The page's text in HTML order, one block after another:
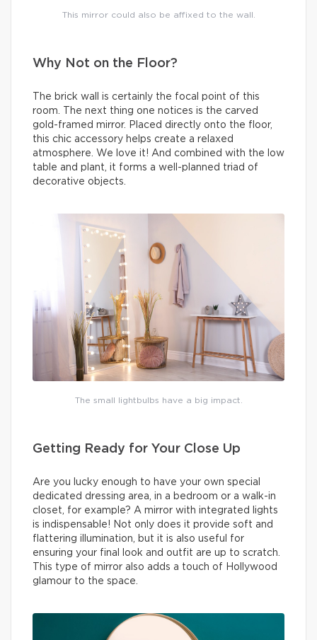
This mirror could also be affixed to the wall.
Why Not on the Floor?
The brick wall is certainly the focal point of this
room. The next thing one notices is the carved
gold-framed mirror. Placed directly onto the floor,
this chic accessory helps create a relaxed
atmosphere. We love it! And combined with the low
table and plant, it forms a well-planned triad of
decorative objects.
The small lightbulbs have a big impact.
Getting Ready for Your Close Up
Are you lucky enough to have your own special
dedicated dressing area, in a bedroom or a walk-in
closet, for example? A mirror with integrated lights
is indispensable! Not only does it provide soft and
flattering illumination, but it is also useful for
ensuring your final look and outfit are up to scratch.
This type of mirror also adds a touch of Hollywood
glamour to the space.